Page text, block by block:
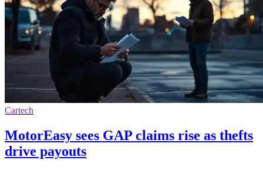
Cartech
MotorEasy sees GAP claims rise as thefts
drive payouts